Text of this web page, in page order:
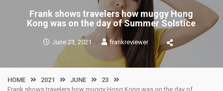
Frank shows travelers how muggy Hong
Kong was on the day of Summer Solstice
June 23, 2021 frankreviewer
HOME 2021 JUNE
23
Frank shows travelers how muggy Hong Kong was on the day of